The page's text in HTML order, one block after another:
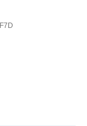
Cruise
Max RSA (497
F7D